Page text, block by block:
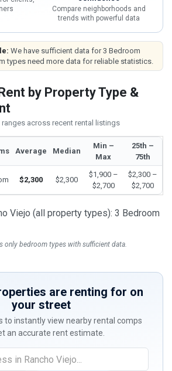
Compare neighborhoods and
trends with powerful data
We have sufficient data for 3 Bedroom
types need more data for reliable statistics.
by Property Type &
across recent rental listings
Average Median
Min –
Max
25th –
75th
$2,300 $2,300
$1,900 –
$2,700
$2,300 –
$2,700
Viejo (all property types): 3 Bedroom
only bedroom types with sufficient data.
are renting for on
your street
to instantly view nearby rental comps
an accurate rent estimate.